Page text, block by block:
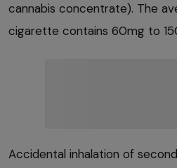
cannabis concentrate). The
cigarette contains 60mg to
Accidental inhalation of